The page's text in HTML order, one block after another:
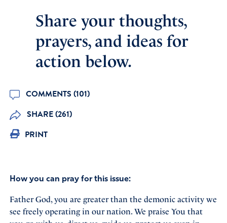
Share your thoughts,
prayers, and ideas for
action below.
COMMENTS (101)
SHARE (261)
PRINT
How you can pray for this issue:
Father God, you are greater than the demonic activity we
see freely operating in our nation. We praise You that